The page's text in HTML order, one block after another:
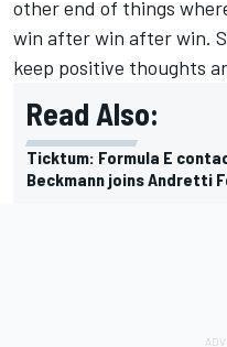
other end of things
win after win after win.
keep positive thoughts
Read Also:
Ticktum: Formula E
Beckmann joins Andretti